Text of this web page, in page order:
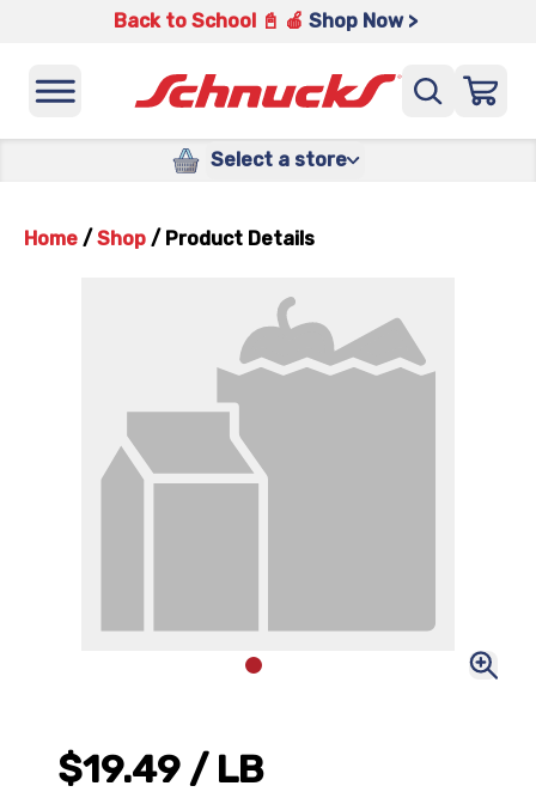
Back to School 📓 🍎 Shop Now >
Select a store
Home / Shop / Product Details
$19.49 / LB